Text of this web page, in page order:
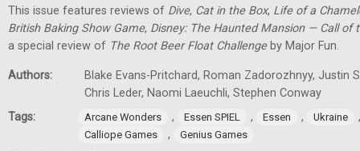
This issue features reviews of Dive, Cat in the Box, Life of a
British Baking Show Game, Disney: The Haunted Mansion — Call of
a special review of The Root Beer Float Challengeby Major Fun.
Authors:
Blake Evans-Pritchard, Roman Zadorozhnyy, Justin
Chris Leder, Naomi Laeuchli, Stephen Conway
Tags:
Arcane Wonders , Essen SPIEL , Essen , Ukraine
Calliope Games , Genius Games